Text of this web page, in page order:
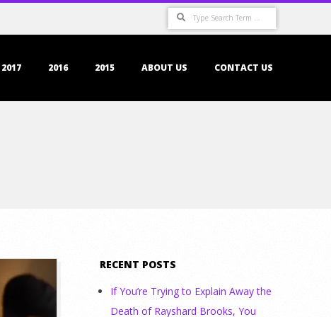
Search
2017 2016 2015 ABOUT US CONTACT US
RECENT POSTS
If You’re Trying to Explain Away the
Death of Rayshard Brooks, You